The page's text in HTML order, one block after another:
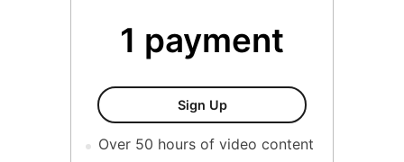
1 payment
Sign UpESHA : The Complete
Over 50 hours of video content